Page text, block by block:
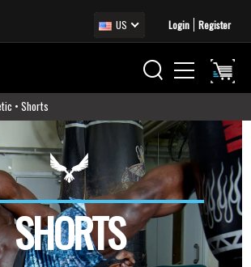
US Login Register
• Shorts
SHORTS